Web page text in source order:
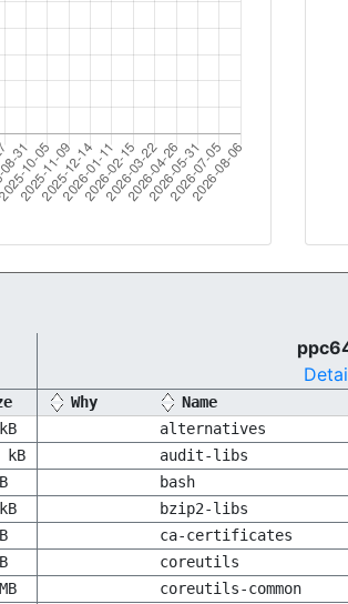
Why Name
alternatives
kB audit-libs
bash
bzip2-libs
ca-certificates
coreutils
coreutils-common